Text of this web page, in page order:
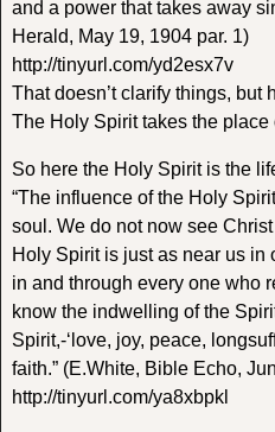
and a power that takes away
Herald, May 19, 1904 par. 1)
http://tinyurl.com/yd2esx7v
That doesn’t clarify things, but
The Holy Spirit takes the
So here the Holy Spirit is the
“The influence of the Holy
soul. We do not now see
Holy Spirit is just as near us in
in and through every one who
know the indwelling of the
Spirit,-‘love, joy, peace,
faith.” (E.White, Bible Echo,
http://tinyurl.com/ya8xbpkl